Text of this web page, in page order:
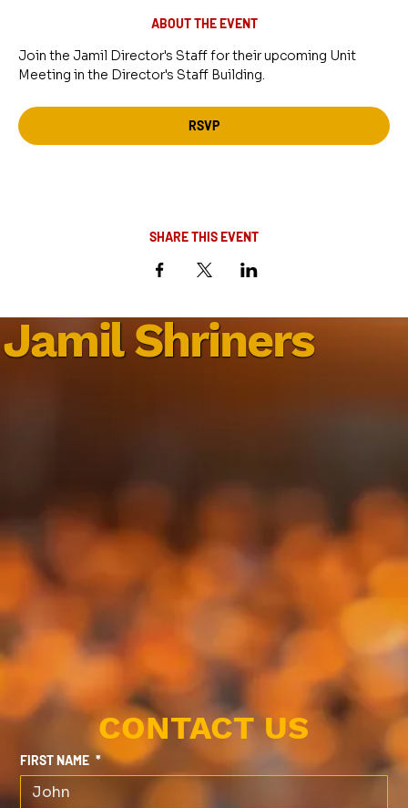
ABOUT THE EVENT
Join the Jamil Director's Staff for their upcoming Unit
Meeting in the Director's Staff Building.
RSVP
SHARE THIS EVENT
Jamil Shriners
CONTACT US
FIRST NAME *